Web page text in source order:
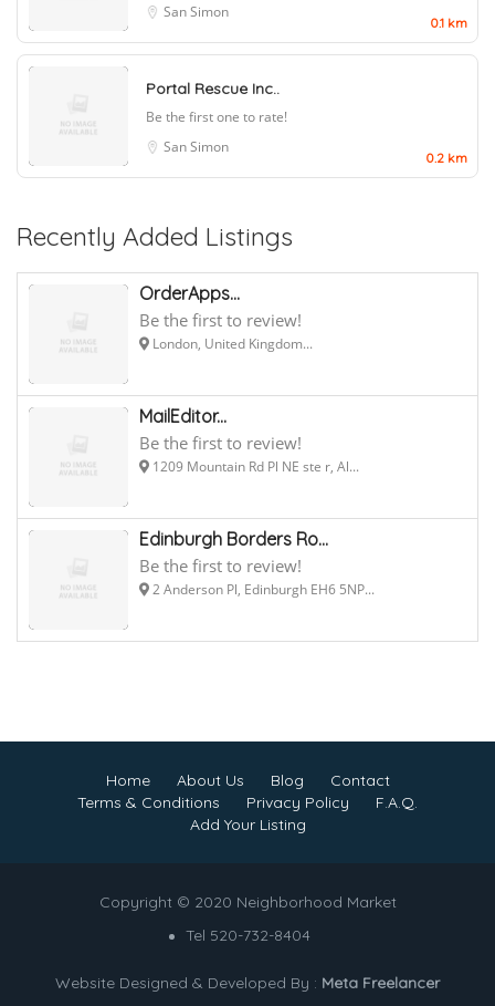
San Simon
0.1 km
Portal Rescue Inc..
Be the first one to rate!
San Simon
0.2 km
Recently Added Listings
OrderApps...
Be the first to review!
London, United Kingdom...
MailEditor...
Be the first to review!
1209 Mountain Rd Pl NE ste r, Al...
Edinburgh Borders Ro...
Be the first to review!
2 Anderson Pl, Edinburgh EH6 5NP...
Home About Us Blog
Contact
Terms & Conditions
Privacy Policy
F.A.Q.
Add Your Listing
Copyright © 2020 Neighborhood Market
Tel 520-732-8404
Website Designed & Developed By : Meta Freelancer